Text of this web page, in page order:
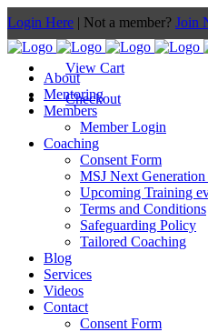
Login Here | Not a member? Join
View Cart
Checkout
About
Mentoring
Members
Member Login
Coaching
Consent Form
MSJ Next
Upcoming Training
Terms and Conditions
Safeguarding Policy
Tailored Coaching
Blog
Services
Videos
Contact
Consent Form